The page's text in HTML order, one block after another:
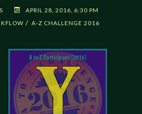
APRIL 28, 2016, 6:30 PM
/ A-Z CHALLENGE 2016